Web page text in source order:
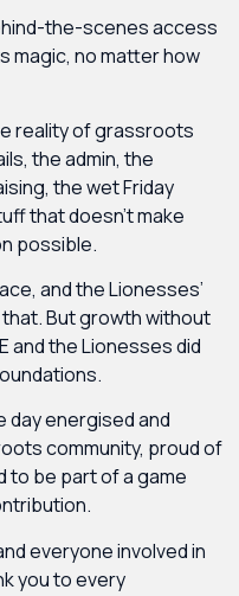
the-scenes access
magic, no matter how
reality of grassroots
the admin, the
the wet Friday
that doesn’t make
possible.
and the Lionesses’
But growth without
and the Lionesses did
day energised and
community, proud of
to be part of a game
everyone involved in
you to every